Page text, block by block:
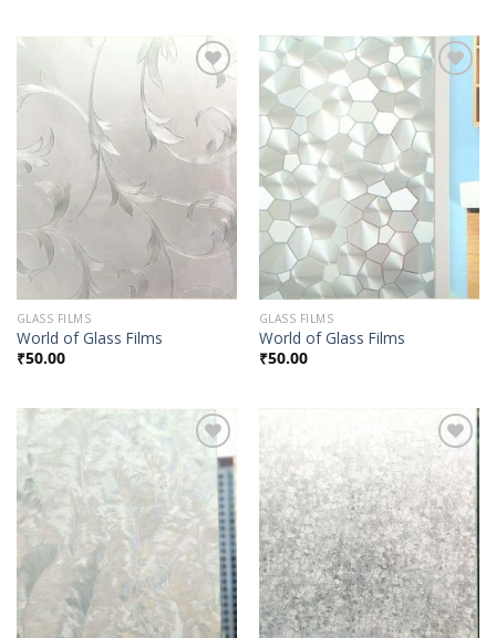
Add to
Wishlist
GLASS FILMS
World of Glass Films
₹50.00
GLASS FILMS
World of Glass Films
₹50.00
Add to
Wishlist
Add to
Wishlist